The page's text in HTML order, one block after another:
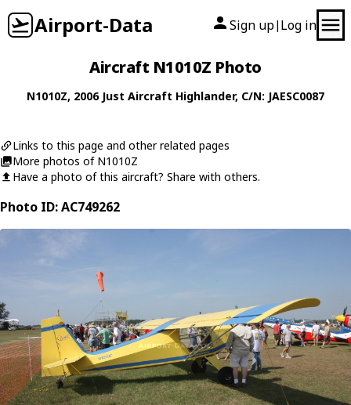
Airport-Data Sign up| Log in
Aircraft N1010Z Photo
N1010Z, 2006 Just Aircraft Highlander, C/N: JAESC0087
Links to this page and other related pages
More photos of N1010Z
Have a photo of this aircraft? Share with others.
Photo ID: AC749262